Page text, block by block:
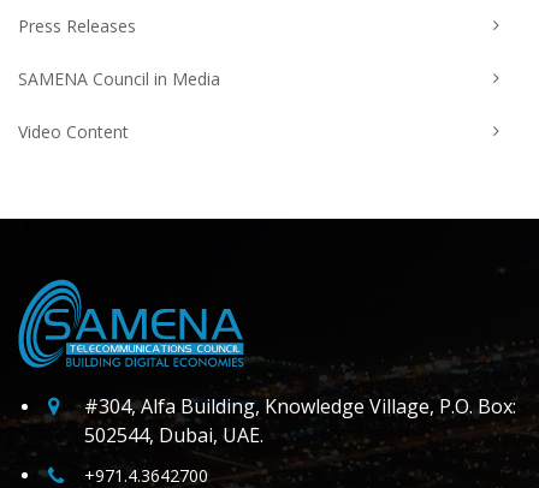
Press Releases
SAMENA Council in Media
Video Content
#304, Alfa Building, Knowledge Village, P.O. Box:
502544, Dubai, UAE.
+971.4.3642700